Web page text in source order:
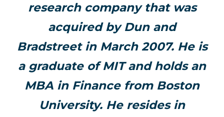
research company that was
acquired by Dun and
Bradstreet in March 2007. He is
a graduate of MIT and holds an
MBA in Finance from Boston
University. He resides in